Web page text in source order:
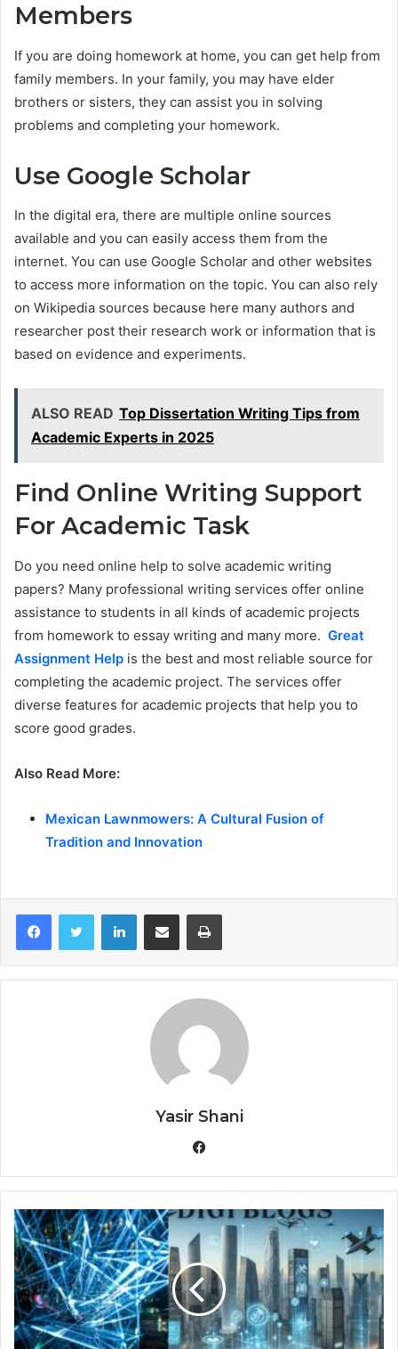
Members
If you are doing homework at home, you can get help from
family members. In your family, you may have elder
brothers or sisters, they can assist you in solving
problems and completing your homework.
Use Google Scholar
In the digital era, there are multiple online sources
available and you can easily access them from the
internet. You can use Google Scholar and other websites
to access more information on the topic. You can also rely
on Wikipedia sources because here many authors and
researcher post their research work or information that is
based on evidence and experiments.
ALSO READ Top Dissertation Writing Tips from
Academic Experts in 2025
Find Online Writing Support
For Academic Task
Do you need online help to solve academic writing
papers? Many professional writing services offer online
assistance to students in all kinds of academic projects
from homework to essay writing and many more. Great
Assignment Help is the best and most reliable source for
completing the academic project. The services offer
diverse features for academic projects that help you to
score good grades.
Also Read More:
Mexican Lawnmowers: A Cultural Fusion of
Tradition and Innovation
LinkedInShare via Email Print
Yasir Shani
Facebook